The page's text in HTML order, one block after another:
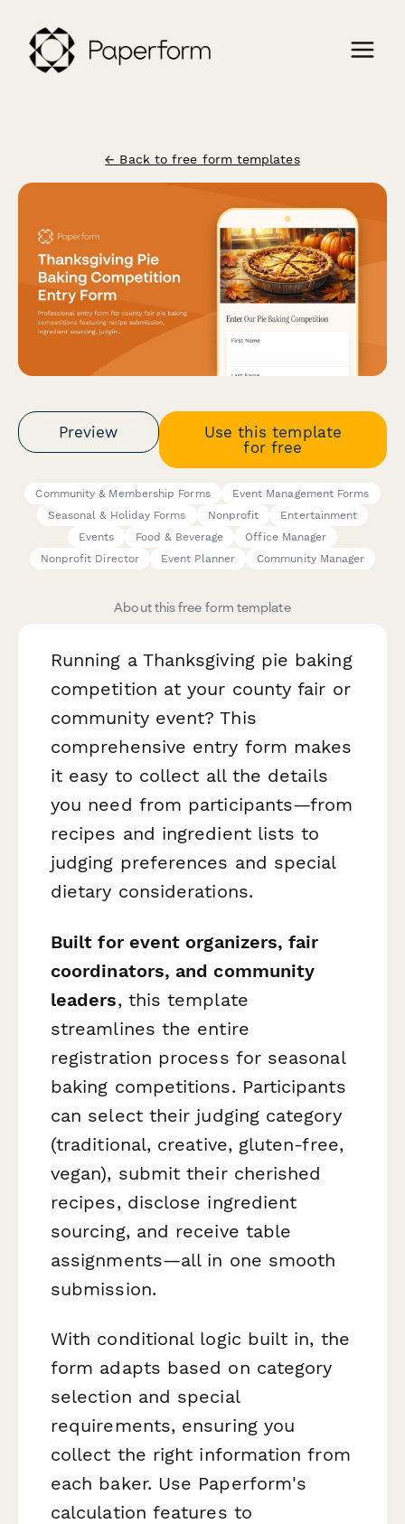
← Back to free form templates
Preview
Use this template
for free
Community & Membership Forms
Event Management Forms
Seasonal & Holiday Forms
Nonprofit
Entertainment
Events
Food & Beverage
Office Manager
Nonprofit Director
Event Planner Community Manager
About this free form template
Running a Thanksgiving pie baking
competition at your county fair or
community event? This
comprehensive entry form makes
it easy to collect all the details
you need from participants—from
recipes and ingredient lists to
judging preferences and special
dietary considerations.
Built for event organizers, fair
coordinators, and community
leaders, this template
streamlines the entire
registration process for seasonal
baking competitions. Participants
can select their judging category
(traditional, creative, gluten-free,
vegan), submit their cherished
recipes, disclose ingredient
sourcing, and receive table
assignments—all in one smooth
submission.
With conditional logic built in, the
form adapts based on category
selection and special
requirements, ensuring you
collect the right information from
each baker. Use Paperform's
calculation features to